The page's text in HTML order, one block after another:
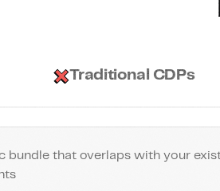
Traditional CDPs
bundle that overlaps with your